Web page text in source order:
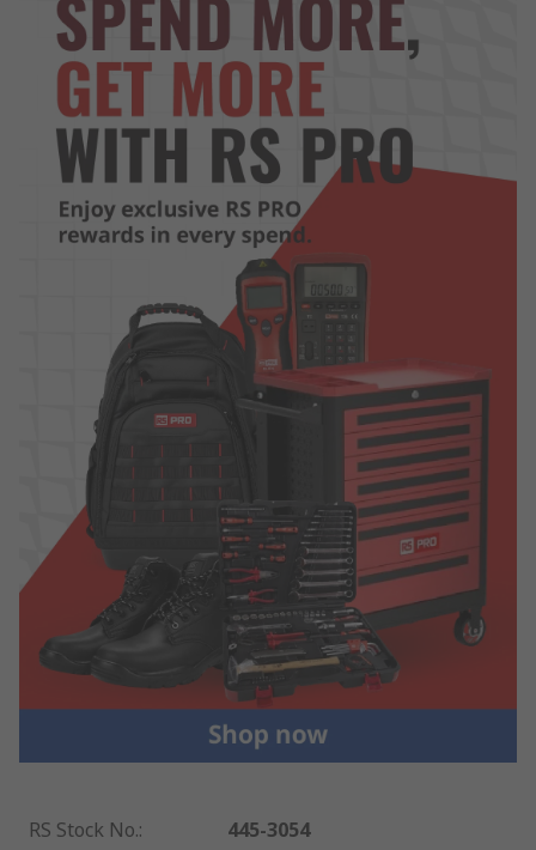
RS Stock No.: 445-3054